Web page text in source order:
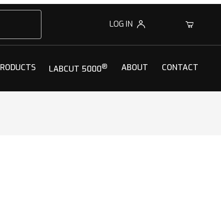
LOG IN 0
LABCUT 5000® ABOUT CONTACT
Abrasives